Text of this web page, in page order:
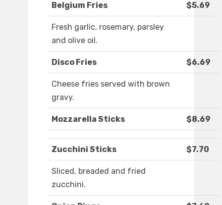
Belgium Fries $5.69
Fresh garlic, rosemary, parsley
and olive oil.
Disco Fries $6.69
Cheese fries served with brown
gravy.
Mozzarella Sticks $8.69
Zucchini Sticks $7.70
Sliced, breaded and fried
zucchini.